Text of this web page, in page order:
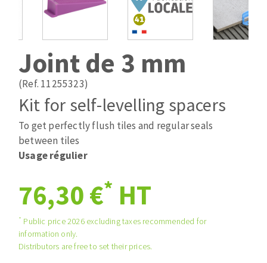
Laying grouts
Drill bits
Band saw blades
ABRASIVES APPLIED
Quick stick sanding disks
Sanding pad
Sanding belts
Sanding disks
Sanding sheets 230 x 280 mm
Sanding pad
Sanding sponge
Plateaux supports
ABRASIVE DISCS
Agglomerated abrasive disks
ABRASIVE DISKS
Joint de 3 mm
(Ref. 11255323)
Kit for self-levelling spacers
To get perfectly flush tiles and regular seals
between tiles
Usage régulier
76,30 €* HT
* Public price 2026 excluding taxes recommended for
information only.
Distributors are free to set their prices.